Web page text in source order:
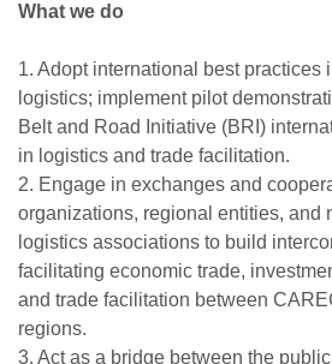
What we do
1. Adopt international best practices
logistics; implement pilot
Belt and Road Initiative (BRI)
in logistics and trade facilitation.
2. Engage in exchanges and
organizations, regional entities, and
logistics associations to build
facilitating economic trade,
and trade facilitation between
regions.
3. Act as a bridge between the